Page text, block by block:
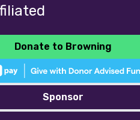
Donate to Browning
Sponsor